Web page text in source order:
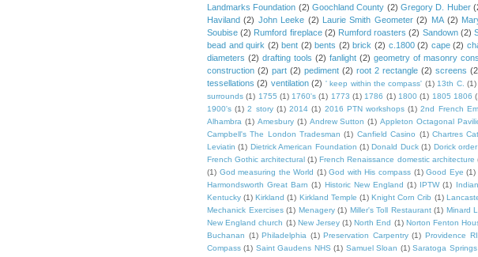
Landmarks Foundation (2) Goochland County (2) Gregory D. Huber
Haviland (2) John Leeke (2) Laurie Smith Geometer (2) MA (2)
Soubise (2) Rumford fireplace (2) Rumford roasters (2) Sandown (2)
bead and quirk (2) bent (2) bents (2) brick (2) c.1800 (2) cape (2)
diameters (2) drafting tools (2) fanlight (2) geometry of masonry
construction (2) part (2) pediment (2) root 2 rectangle (2) screens
tessellations (2) ventilation (2) ' keep within the compass' (1) 13th C. (1)
surrounds (1) 1755 (1) 1760's (1) 1773 (1) 1786 (1) 1800 (1) 1805 1806
1900's (1) 2 story (1) 2014 (1) 2016 PTN workshops (1) 2nd French
Alhambra (1) Amesbury (1) Andrew Sutton (1) Appleton Octagonal
Campbell's The London Tradesman (1) Canfield Casino (1) Chartres
Leviatin (1) Dietrick American Foundation (1) Donald Duck (1) Dorick order
French Gothic architectural (1) French Renaissance domestic architecture
(1) God measuring the World (1) God with His compass (1) Good Eye (1)
Harmondsworth Great Barn (1) Historic New England (1) IPTW (1)
Kentucky (1) Kirkland (1) Kirkland Temple (1) Knight Corn Crib (1)
Mechanick Exercises (1) Menagery (1) Miller's Toll Restaurant (1) Minard
New England church (1) New Jersey (1) North End (1) Norton Fenton
Buchanan (1) Philadelphia (1) Preservation Carpentry (1) Providence RI
Compass (1) Saint Gaudens NHS (1) Samuel Sloan (1) Saratoga